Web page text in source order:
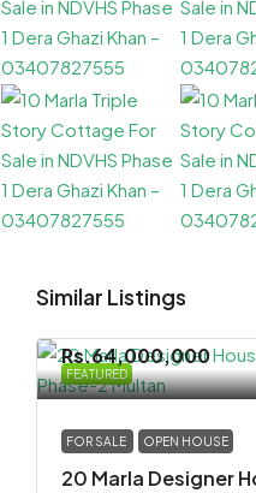
Similar Listings
FEATURED
Rs.64,000,000
FOR SALE OPEN HOUSE
20 Marla Designer